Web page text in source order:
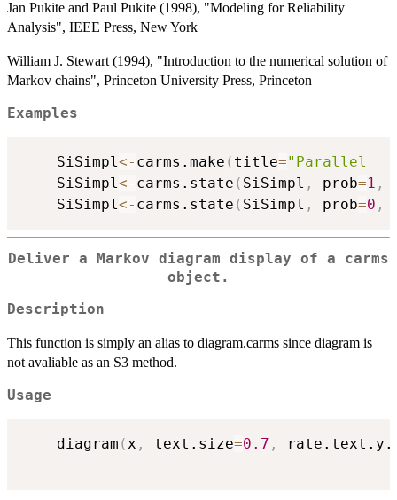
Jan Pukite and Paul Pukite (1998), "Modeling for Reliability
Analysis", IEEE Press, New York
William J. Stewart (1994), "Introduction to the numerical solution of
Markov chains", Princeton University Press, Princeton
Examples
	SiSimpl
<- carms.make ( title="Parallel
	SiSimpl
<- carms.state ( SiSimpl , prob=1 ,
	SiSimpl
<- carms.state ( SiSimpl , prob=0 ,
Deliver a Markov diagram display of a carms
object.
Description
This function is simply an alias to diagram.carms since diagram is
not avaliable as an S3 method.
Usage
	diagram
( x , text.size=0.7 ,